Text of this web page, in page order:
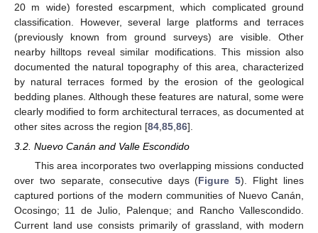
20 m wide) forested escarpment, which complicated ground
classification. However, several large platforms and terraces
(previously known from ground surveys) are visible. Other
nearby hilltops reveal similar modifications. This mission also
documented the natural topography of this area, characterized
by natural terraces formed by the erosion of the geological
bedding planes. Although these features are natural, some were
clearly modified to form architectural terraces, as documented at
other sites across the region [84 85 86].
3.2. Nuevo Canán and Valle Escondido
This area incorporates two overlapping missions conducted
over two separate, consecutive days (Figure 5). Flight lines
captured portions of the modern communities of Nuevo Canán,
Ocosingo; 11 de Julio, Palenque; and Rancho Vallescondido.
Current land use consists primarily of grassland, with modern